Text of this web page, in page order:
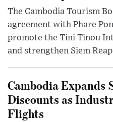
The Cambodia Tourism
agreement with Phare
promote the Tini Tinou
and strengthen Siem
Cambodia Expands
Discounts as
Flights